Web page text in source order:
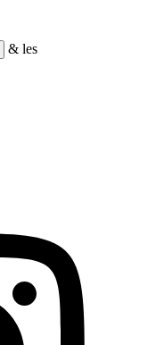
& les